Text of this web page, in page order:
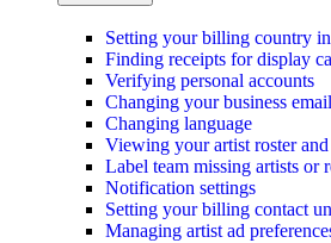
Setting your billing country
Finding receipts for display
Verifying personal accounts
Changing your business email
Changing language
Viewing your artist roster and
Label team missing artists or
Notification settings
Setting your billing contact
Managing artist ad